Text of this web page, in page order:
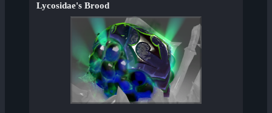
Lycosidae's Brood